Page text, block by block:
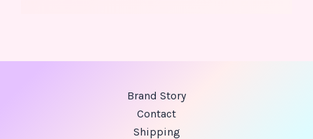
Brand Story
Contact
Shipping